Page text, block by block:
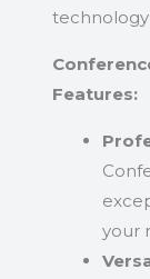
Features:
your